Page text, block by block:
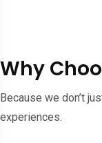
Why
Because we don’t
experiences.